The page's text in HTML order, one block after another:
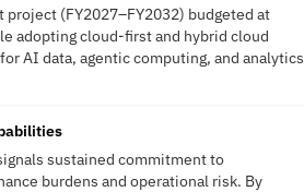
(FY2027–FY2032) budgeted at
adopting cloud-first and hybrid cloud
AI data, agentic computing, and analytics
sustained commitment to
burdens and operational risk. By